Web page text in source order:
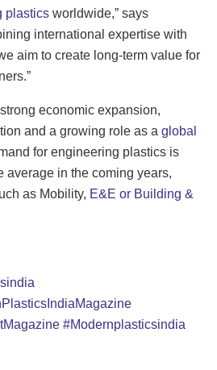
plastics worldwide,” says
international expertise with
aim to create long-term value for
economic expansion,
and a growing role as a global
for engineering plastics is
average in the coming years,
as Mobility, E&E or Building &
#Modernplasticsindia